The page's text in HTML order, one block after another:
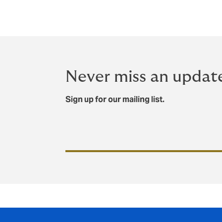
Never miss an
Sign up for our mailing list.